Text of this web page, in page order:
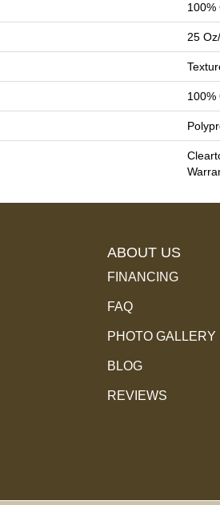
100%
25
100%
ABOUT US
FINANCING
FAQ
PHOTO GALLERY
BLOG
REVIEWS